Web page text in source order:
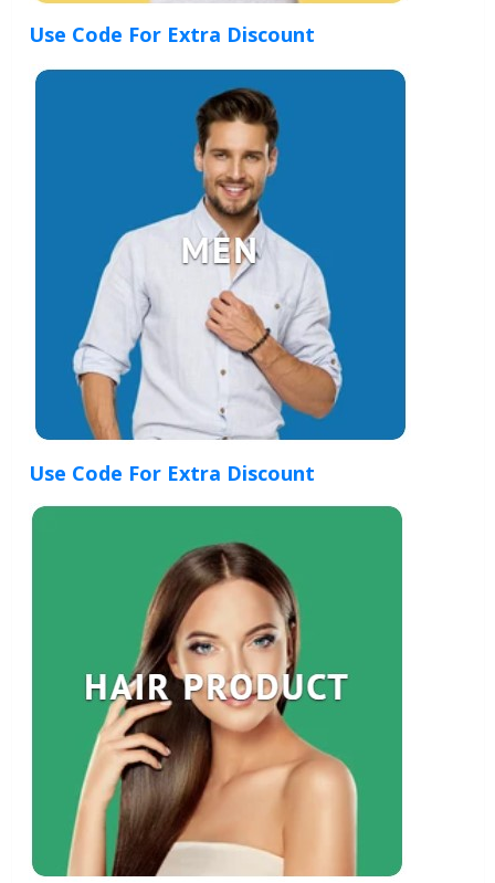
Use Code For Extra Discount
Use Code For Extra Discount